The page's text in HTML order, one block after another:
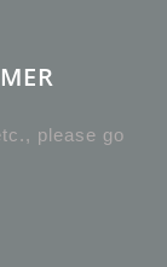
please go